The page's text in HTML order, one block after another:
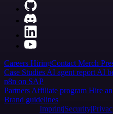
Careers HiringContact Merch
Case Studies AI agent report AI
n8n on SAP
Partners Affiliate program Hire
Brand guidelines
Imprint Security